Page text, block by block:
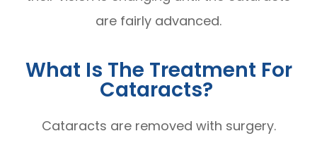
are fairly advanced.
What Is The Treatment For
Cataracts?
Cataracts are removed with surgery.